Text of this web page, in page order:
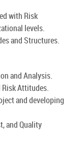
with Risk
levels.
and Structures.
and Analysis.
Risk Attitudes.
and developing
and Quality